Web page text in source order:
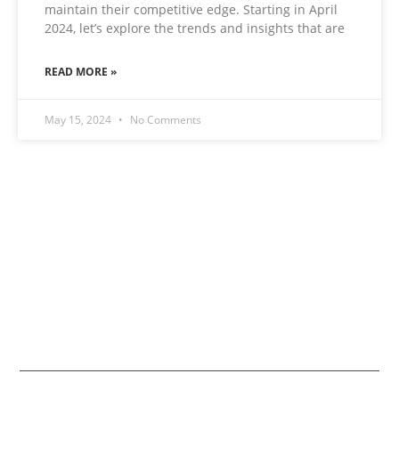
maintain their competitive edge. Starting in April
2024, let’s explore the trends and insights that are
READ MORE »
May 15, 2024 No Comments